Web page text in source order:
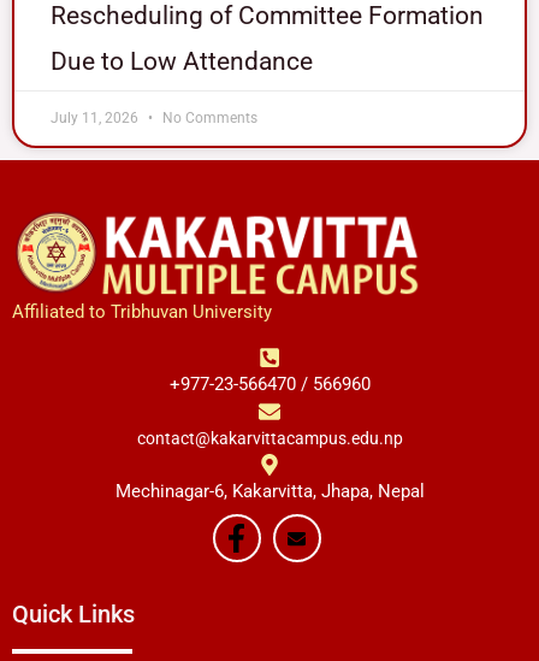
Rescheduling of Committee Formation
Due to Low Attendance
July 11, 2026 No Comments
Affiliated to Tribhuvan University
+977-23-566470 / 566960
contact@kakarvittacampus.edu.np
Mechinagar-6, Kakarvitta, Jhapa, Nepal
Quick Links